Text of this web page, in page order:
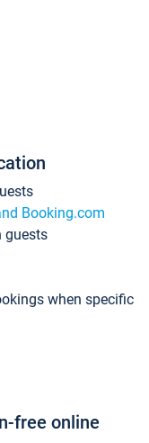
Booking.com
guests
when specific
free online